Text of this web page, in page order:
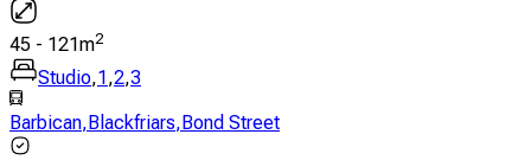
45 - 121m2
Studio,1 ,2,3
Barbican, Blackfriars, Bond Street